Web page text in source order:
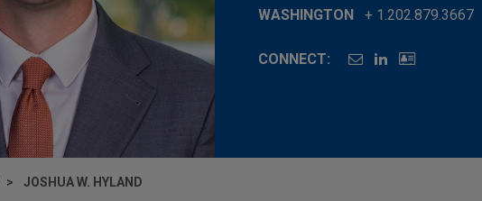
WASHINGTON + 1.202.879.3667
CONNECT:
JOSHUA W. HYLAND